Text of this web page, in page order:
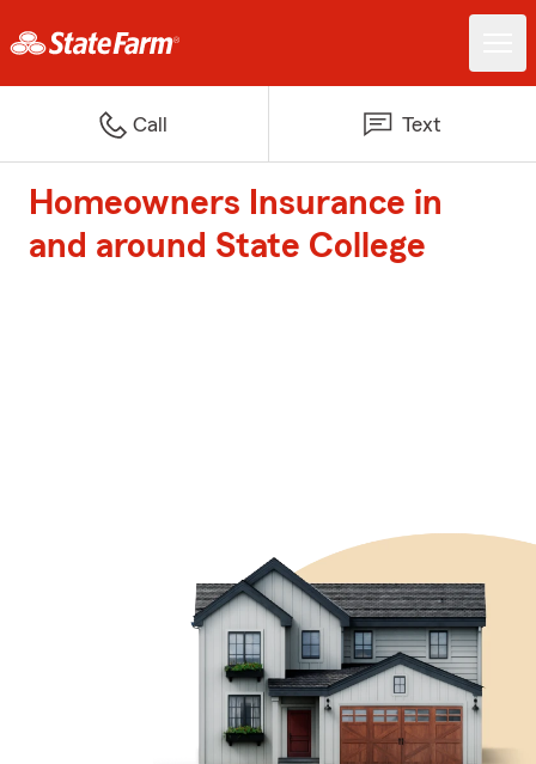
Call Text
Homeowners Insurance in
and around State College